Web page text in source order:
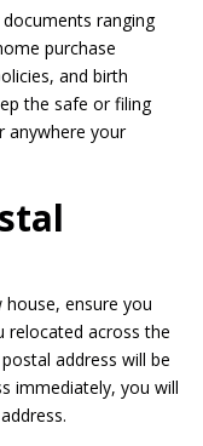
ranging
purchase
and birth
the safe or filing
anywhere your
ensure you
relocated across the
address will be
immediately, you will